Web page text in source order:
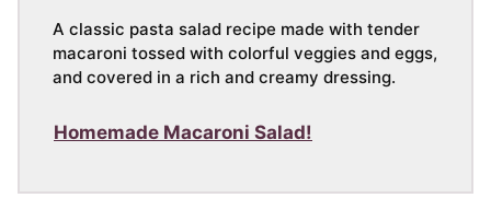
A classic pasta salad recipe made with tender
macaroni tossed with colorful veggies and eggs,
and covered in a rich and creamy dressing.
Homemade Macaroni Salad!